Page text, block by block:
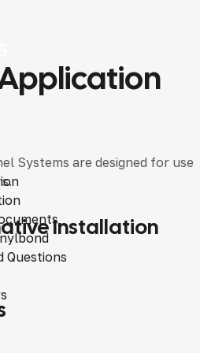
Questions
Systems are designed for use
METHODS
Installation